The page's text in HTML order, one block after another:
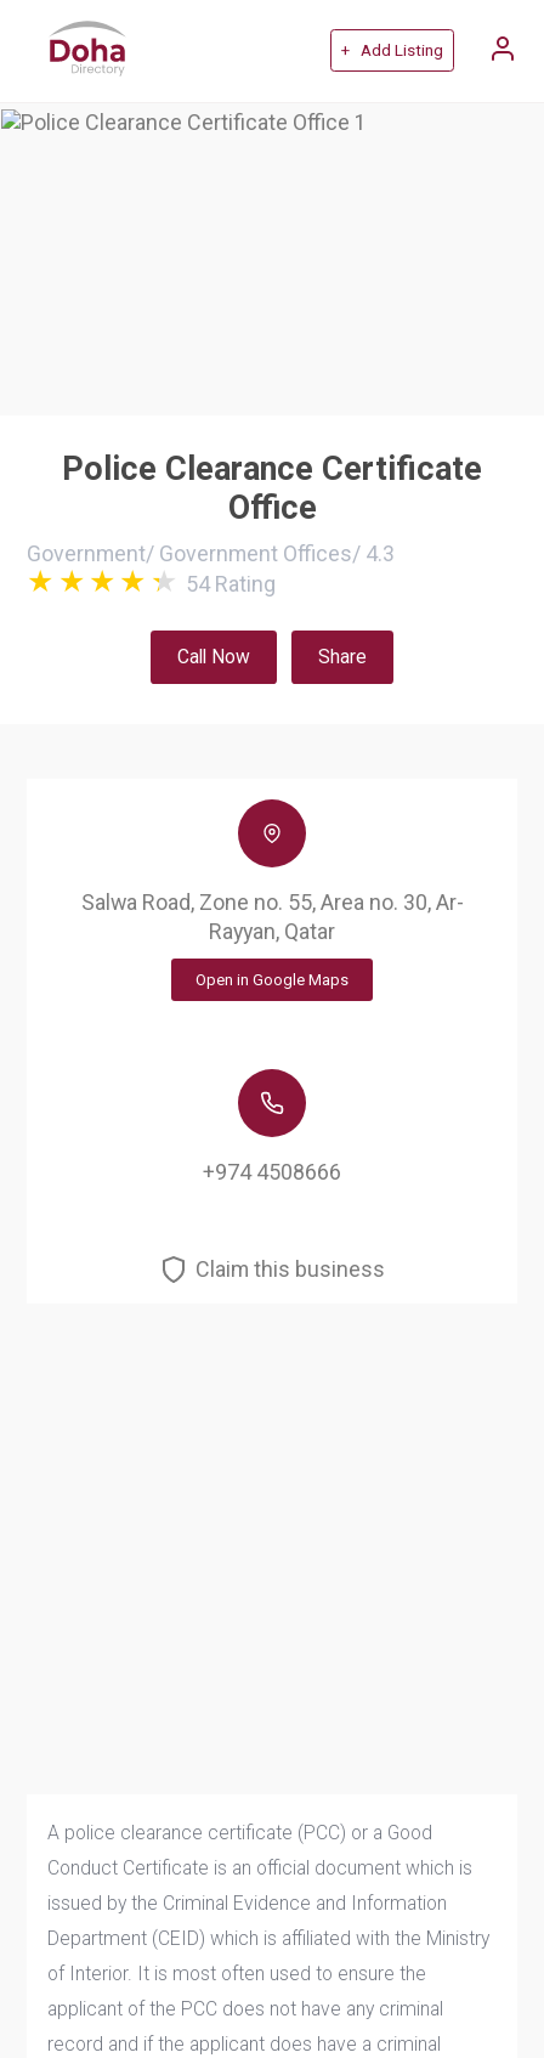
+ Add Listing
Police Clearance Certificate
Office
Government/ Government Offices/ 4.3
54Rating
Call Now Share
A police clearance certificate (PCC) or a Good
Conduct Certificate is an official document which is
issued by the Criminal Evidence and Information
Department (CEID) which is affiliated with the Ministry
of Interior. It is most often used to ensure the
applicant of the PCC does not have any criminal
record and if the applicant does have a criminal
Salwa Road, Zone no. 55, Area no. 30, Ar-
Rayyan, Qatar
Open in Google Maps
+974 4508666
Claim this business